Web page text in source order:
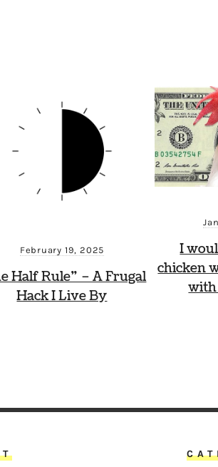
February 19, 2025
Half Rule” – A Frugal
Hack I Live By
I
chicken
with